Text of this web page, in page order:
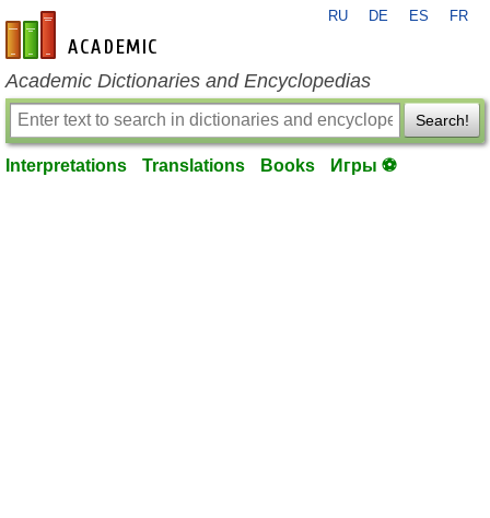
en-academic.com
RU DE ES FR
Academic Dictionaries and Encyclopedias
Search!
Interpretations Translations Books Игры ⚽